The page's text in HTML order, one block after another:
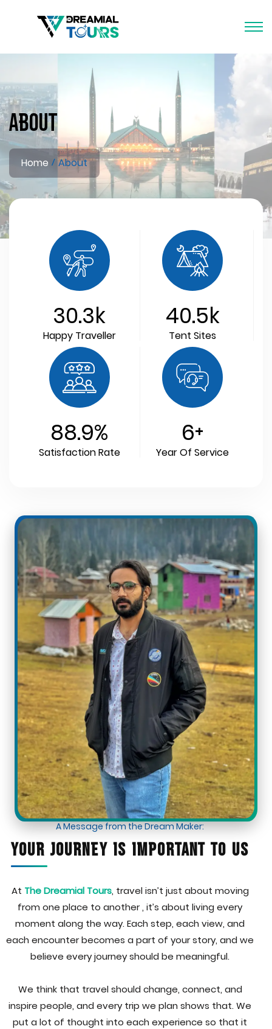
About
Home About
30.3k
Happy Traveller
40.5k
Tent Sites
88.9%
Satisfaction Rate
6+
Year Of Service
A Message from the Dream Maker:
Your Journey Is Important to Us
At The Dreamial Tours, travel isn’t just about moving
from one place to another , it’s about living every
moment along the way. Each step, each view, and
each encounter becomes a part of your story, and we
believe every journey should be meaningful.
We think that travel should change, connect, and
inspire people, and every trip we plan shows that. We
put a lot of thought into each experience so that it